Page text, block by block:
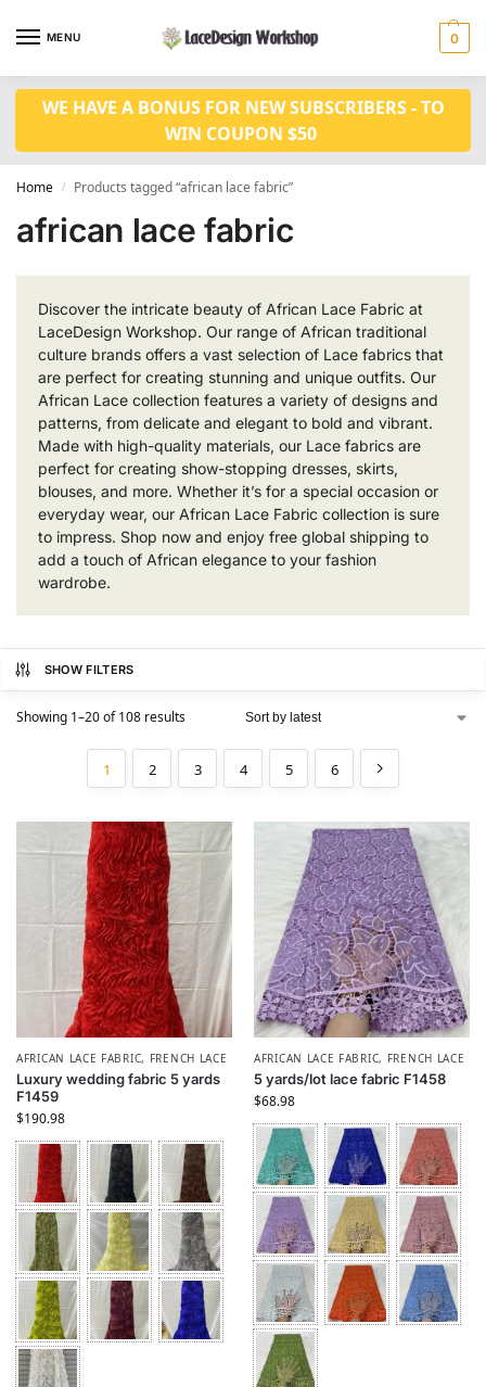
MENU 0
WE HAVE A BONUS FOR NEW SUBSCRIBERS - TO
WIN COUPON $50
Home / Products tagged “african lace fabric”
african lace fabric
Discover the intricate beauty of African Lace Fabric at
LaceDesign Workshop. Our range of African traditional
culture brands offers a vast selection of Lace fabrics that
are perfect for creating stunning and unique outfits. Our
African Lace collection features a variety of designs and
patterns, from delicate and elegant to bold and vibrant.
Made with high-quality materials, our Lace fabrics are
perfect for creating show-stopping dresses, skirts,
blouses, and more. Whether it’s for a special occasion or
everyday wear, our African Lace Fabric collection is sure
to impress. Shop now and enjoy free global shipping to
add a touch of African elegance to your fashion
wardrobe.
SHOW FILTERS
Showing 1–20 of 108 results
1 2 3 4 5 6
AFRICAN LACE FABRIC, FRENCH LACE
Luxury wedding fabric 5 yards
F1459
$190.98
AFRICAN LACE FABRIC, FRENCH LACE
5 yards/lot lace fabric F1458
$68.98